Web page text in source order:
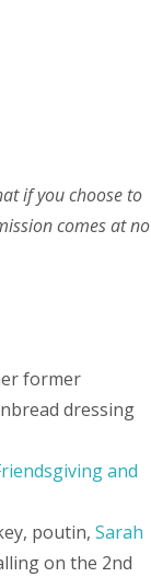
if you choose to
comes at no
former
dressing
and
poutin, Sarah
on the 2nd